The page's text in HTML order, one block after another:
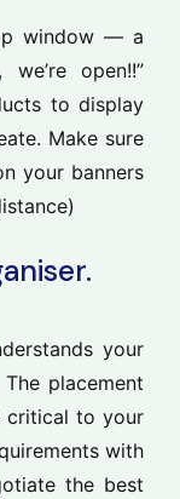
window — a
open!!”
to display
Make sure
your banners
your
placement
critical to your
with
the best